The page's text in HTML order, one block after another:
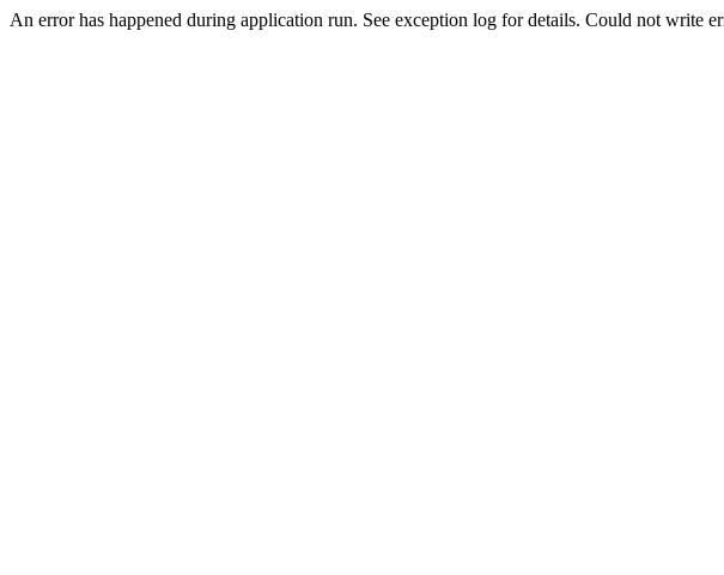
An error has happened during application run. See exception log for details. Could not write